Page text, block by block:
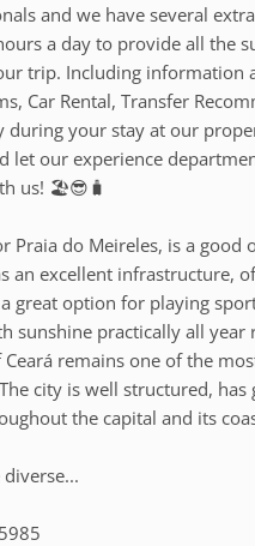
and we have several
a day to provide all the
trip. Including information
Car Rental, Transfer
during your stay at our
let our experience
us! 🏖️😎🧳
Praia do Meireles, is a
an excellent infrastructure,
great option for playing
sunshine practically all
Ceará remains one of the
city is well structured,
the capital and its